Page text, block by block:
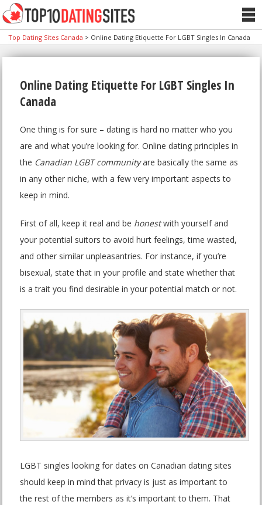
Top Dating Sites Canada > Online Dating Etiquette For LGBT Singles In Canada
Online Dating Etiquette For LGBT Singles In
Canada
One thing is for sure – dating is hard no matter who you
are and what you’re looking for. Online dating principles in
the Canadian LGBT communityare basically the same as
in any other niche, with a few very important aspects to
keep in mind.
First of all, keep it real and be honestwith yourself and
your potential suitors to avoid hurt feelings, time wasted,
and other similar unpleasantries. For instance, if you’re
bisexual, state that in your profile and state whether that
is a trait you find desirable in your potential match or not.
LGBT singles looking for dates on Canadian dating sites
should keep in mind that privacy is just as important to
the rest of the members as it’s important to them. That